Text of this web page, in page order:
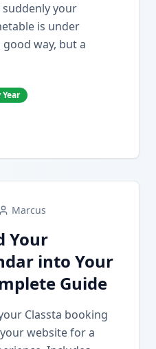
your
is under
way, but a
Marcus
Your
into Your
Guide
Classta booking
website for a